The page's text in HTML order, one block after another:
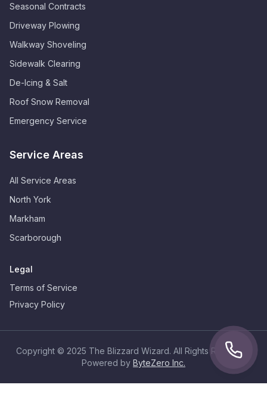
Seasonal Contracts
Driveway Plowing
Walkway Shoveling
Sidewalk Clearing
De-Icing & Salt
Roof Snow Removal
Emergency Service
Service Areas
All Service Areas
North York
Markham
Scarborough
Legal
Terms of Service
Privacy Policy
Copyright © 2025 The Blizzard Wizard. All Rights Reserved.
Powered by ByteZero Inc.